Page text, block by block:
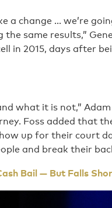
a change … we’re
same results,”
in 2015, days after
what it is not,”
Foss added that
up for their court
and break their
Bail — But Falls